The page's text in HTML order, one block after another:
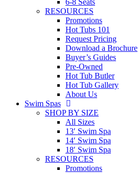
6-8 Seats
RESOURCES
Promotions
Hot Tubs 101
Request Pricing
Download a Brochure
Buyer’s Guides
Pre-Owned
Hot Tub Butler
Hot Tub Gallery
About Us
Swim Spas
SHOP BY SIZE
All Sizes
13′ Swim Spa
14′ Swim Spa
18′ Swim Spa
RESOURCES
Promotions